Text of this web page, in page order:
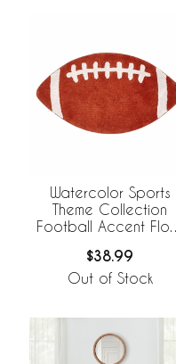
Watercolor Sports
Theme Collection
Football Accent Floor
$38.99
Out of Stock